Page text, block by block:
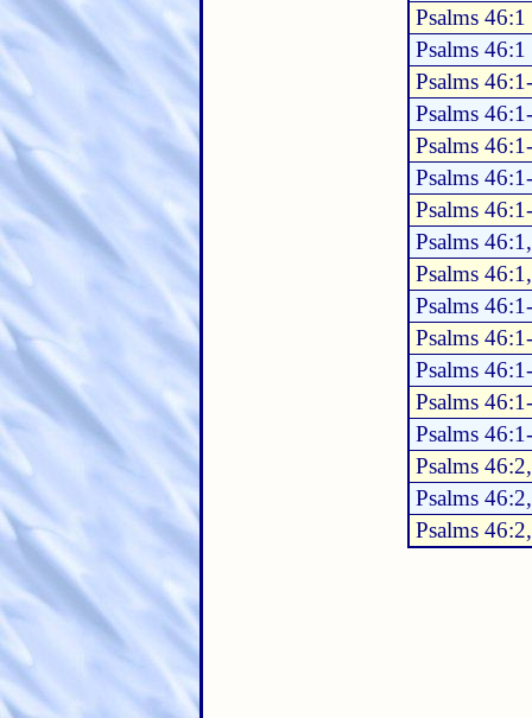
Psalms 46:1
Psalms 46:1
Psalms
Psalms
Psalms
Psalms
Psalms
Psalms
Psalms
Psalms
Psalms
Psalms
Psalms
Psalms
Psalms
Psalms
Psalms